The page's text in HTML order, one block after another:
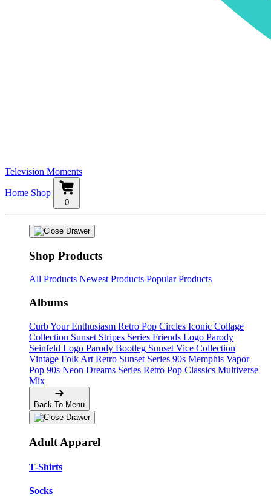
Television Moments
Home Shop
0
Shop Products
All Products Newest Products Popular Products
Albums
Curb Your Enthusiasm Retro Pop Circles Iconic Collage
Collection Sunset Stripes Series Friends Logo Parody
Seinfeld Logo Parody Bootleg Sunset Vice Collection
Vintage Folk Art Retro Sunset Series 90s Memphis Vapor
Pop 90s Neon Dreams Series Retro Pop Classics Multiverse
Mix
Back To Menu
Adult Apparel
T-Shirts
Socks